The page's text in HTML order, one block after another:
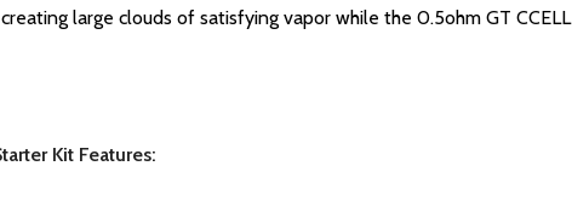
large clouds of satisfying vapor while the 0.5ohm GT
Kit Features: